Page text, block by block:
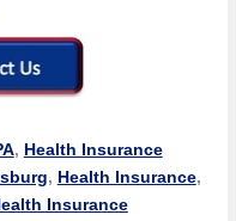
, Health Insurance
, Health Insurance,
Insurance